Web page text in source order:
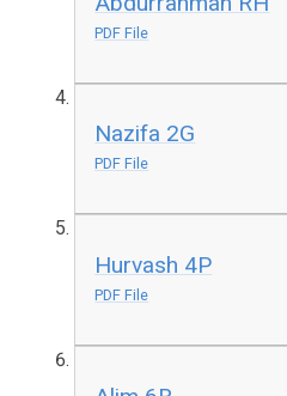
PDF File
Nazifa 2G
PDF File
Hurvash 4P
PDF File